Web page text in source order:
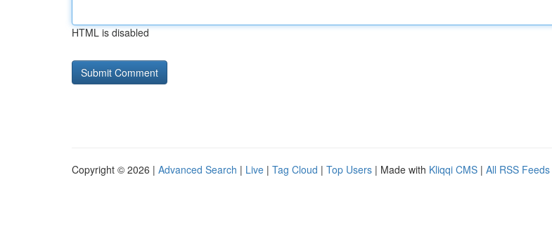
HTML is disabled
Copyright © 2026 | Advanced Search | Live | Tag Cloud | Top Users | Made with Kliqqi CMS | All RSS Feeds